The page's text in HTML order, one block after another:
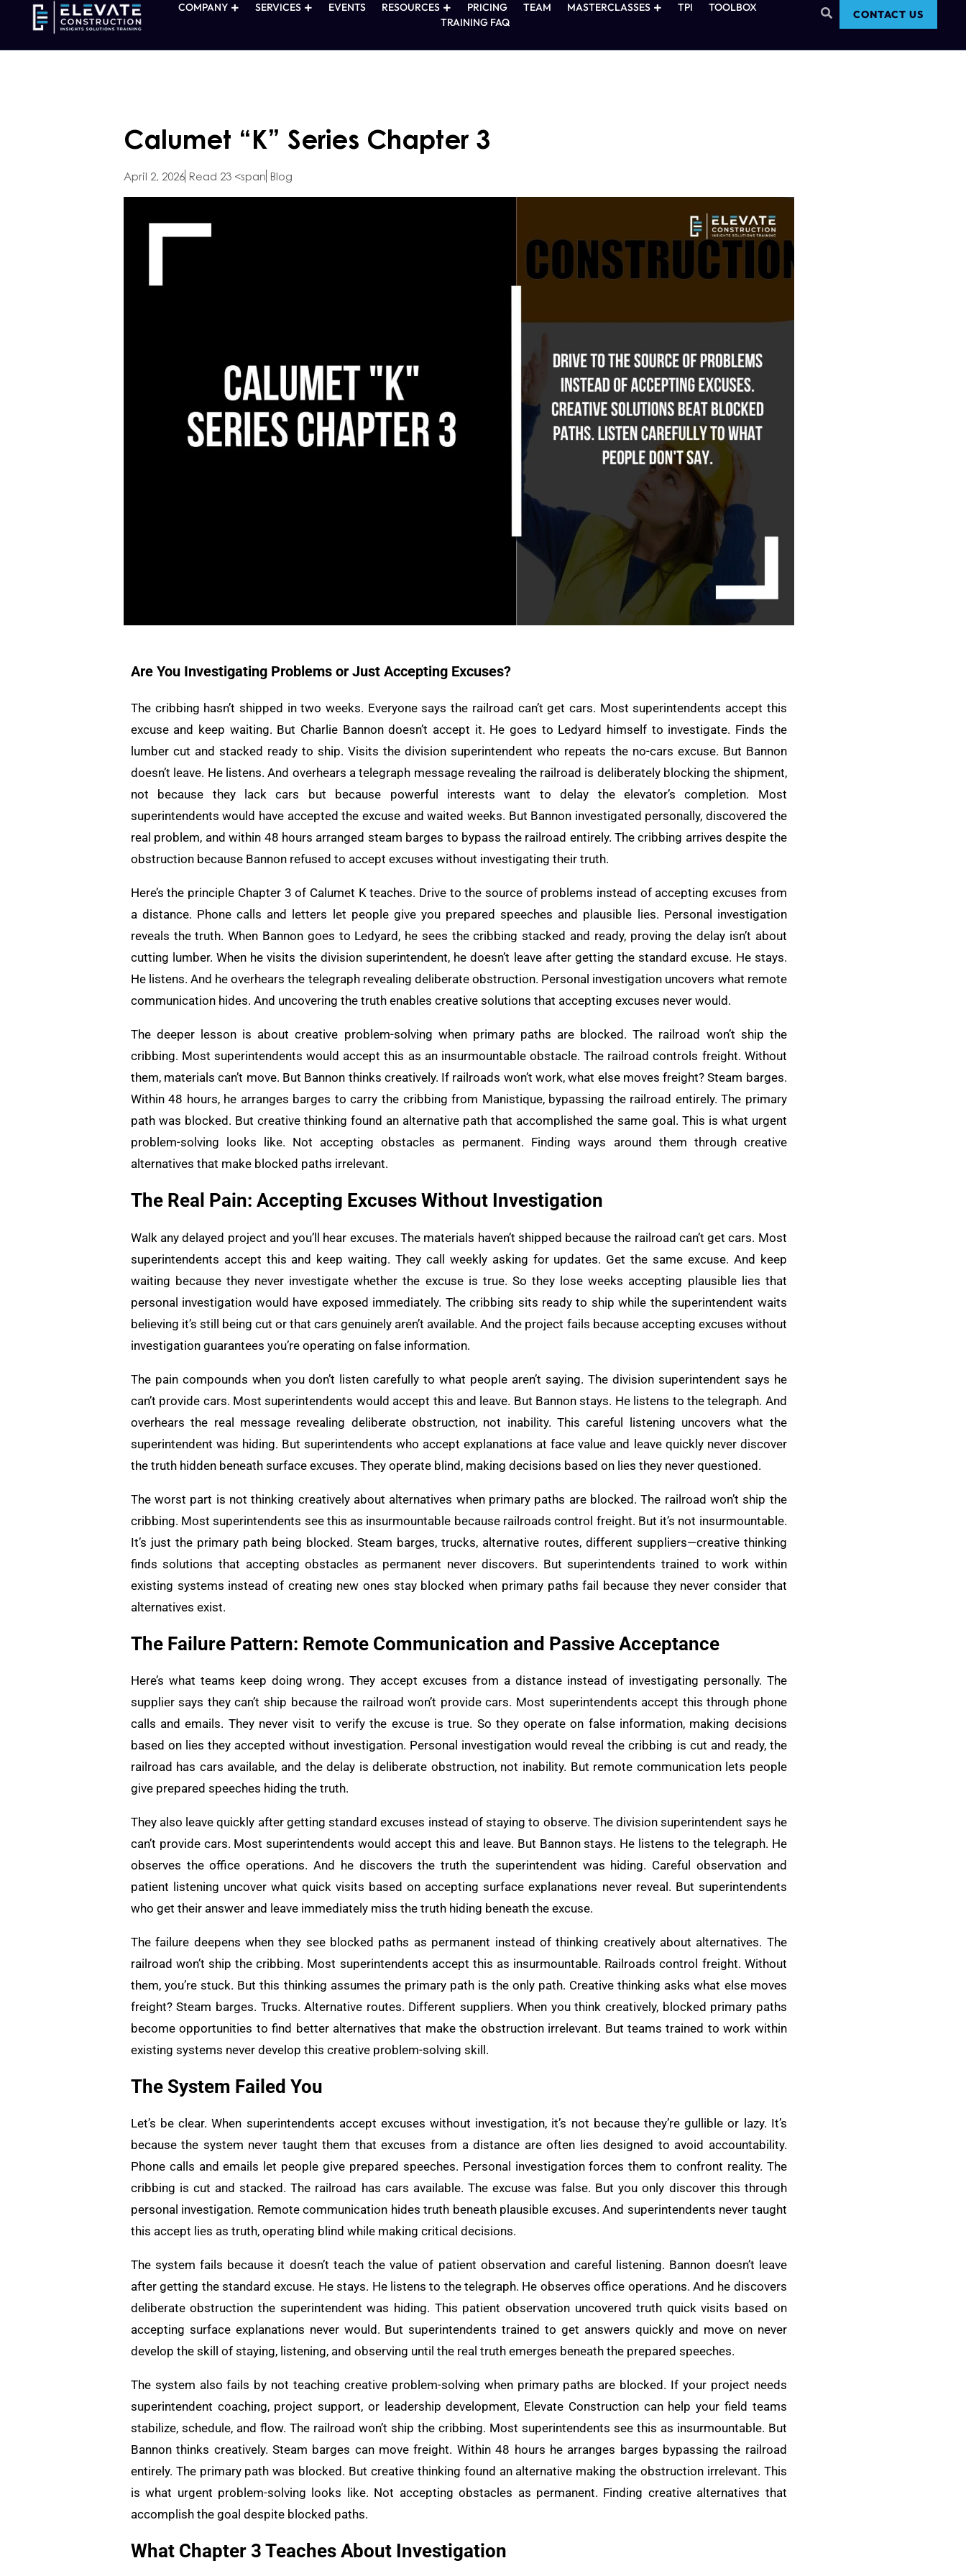
COMPANY SERVICES EVENTS RESOURCES PRICING TEAM MASTERCLASSES TPI
TOOLBOX
TRAINING FAQ
CONTACT US
Calumet “K” Series Chapter 3
April 2, 2026 Read 23 <span Blog
Are You Investigating Problems or Just Accepting Excuses?
The cribbing hasn’t shipped in two weeks. Everyone says the railroad can’t get cars. Most superintendents accept this
excuse and keep waiting. But Charlie Bannon doesn’t accept it. He goes to Ledyard himself to investigate. Finds the
lumber cut and stacked ready to ship. Visits the division superintendent who repeats the no-cars excuse. But Bannon
doesn’t leave. He listens. And overhears a telegraph message revealing the railroad is deliberately blocking the shipment,
not because they lack cars but because powerful interests want to delay the elevator’s completion. Most
superintendents would have accepted the excuse and waited weeks. But Bannon investigated personally, discovered the
real problem, and within 48 hours arranged steam barges to bypass the railroad entirely. The cribbing arrives despite the
obstruction because Bannon refused to accept excuses without investigating their truth.
Here’s the principle Chapter 3 of Calumet K teaches. Drive to the source of problems instead of accepting excuses from
a distance. Phone calls and letters let people give you prepared speeches and plausible lies. Personal investigation
reveals the truth. When Bannon goes to Ledyard, he sees the cribbing stacked and ready, proving the delay isn’t about
cutting lumber. When he visits the division superintendent, he doesn’t leave after getting the standard excuse. He stays.
He listens. And he overhears the telegraph revealing deliberate obstruction. Personal investigation uncovers what remote
communication hides. And uncovering the truth enables creative solutions that accepting excuses never would.
The deeper lesson is about creative problem-solving when primary paths are blocked. The railroad won’t ship the
cribbing. Most superintendents would accept this as an insurmountable obstacle. The railroad controls freight. Without
them, materials can’t move. But Bannon thinks creatively. If railroads won’t work, what else moves freight? Steam barges.
Within 48 hours, he arranges barges to carry the cribbing from Manistique, bypassing the railroad entirely. The primary
path was blocked. But creative thinking found an alternative path that accomplished the same goal. This is what urgent
problem-solving looks like. Not accepting obstacles as permanent. Finding ways around them through creative
alternatives that make blocked paths irrelevant.
The Real Pain: Accepting Excuses Without Investigation
Walk any delayed project and you’ll hear excuses. The materials haven’t shipped because the railroad can’t get cars. Most
superintendents accept this and keep waiting. They call weekly asking for updates. Get the same excuse. And keep
waiting because they never investigate whether the excuse is true. So they lose weeks accepting plausible lies that
personal investigation would have exposed immediately. The cribbing sits ready to ship while the superintendent waits
believing it’s still being cut or that cars genuinely aren’t available. And the project fails because accepting excuses without
investigation guarantees you’re operating on false information.
The pain compounds when you don’t listen carefully to what people aren’t saying. The division superintendent says he
can’t provide cars. Most superintendents would accept this and leave. But Bannon stays. He listens to the telegraph. And
overhears the real message revealing deliberate obstruction, not inability. This careful listening uncovers what the
superintendent was hiding. But superintendents who accept explanations at face value and leave quickly never discover
the truth hidden beneath surface excuses. They operate blind, making decisions based on lies they never questioned.
The worst part is not thinking creatively about alternatives when primary paths are blocked. The railroad won’t ship the
cribbing. Most superintendents see this as insurmountable because railroads control freight. But it’s not insurmountable.
It’s just the primary path being blocked. Steam barges, trucks, alternative routes, different suppliers—creative thinking
finds solutions that accepting obstacles as permanent never discovers. But superintendents trained to work within
existing systems instead of creating new ones stay blocked when primary paths fail because they never consider that
alternatives exist.
The Failure Pattern: Remote Communication and Passive Acceptance
Here’s what teams keep doing wrong. They accept excuses from a distance instead of investigating personally. The
supplier says they can’t ship because the railroad won’t provide cars. Most superintendents accept this through phone
calls and emails. They never visit to verify the excuse is true. So they operate on false information, making decisions
based on lies they accepted without investigation. Personal investigation would reveal the cribbing is cut and ready, the
railroad has cars available, and the delay is deliberate obstruction, not inability. But remote communication lets people
give prepared speeches hiding the truth.
They also leave quickly after getting standard excuses instead of staying to observe. The division superintendent says he
can’t provide cars. Most superintendents would accept this and leave. But Bannon stays. He listens to the telegraph. He
observes the office operations. And he discovers the truth the superintendent was hiding. Careful observation and
patient listening uncover what quick visits based on accepting surface explanations never reveal. But superintendents
who get their answer and leave immediately miss the truth hiding beneath the excuse.
The failure deepens when they see blocked paths as permanent instead of thinking creatively about alternatives. The
railroad won’t ship the cribbing. Most superintendents accept this as insurmountable. Railroads control freight. Without
them, you’re stuck. But this thinking assumes the primary path is the only path. Creative thinking asks what else moves
freight? Steam barges. Trucks. Alternative routes. Different suppliers. When you think creatively, blocked primary paths
become opportunities to find better alternatives that make the obstruction irrelevant. But teams trained to work within
existing systems never develop this creative problem-solving skill.
The System Failed You
Let’s be clear. When superintendents accept excuses without investigation, it’s not because they’re gullible or lazy. It’s
because the system never taught them that excuses from a distance are often lies designed to avoid accountability.
Phone calls and emails let people give prepared speeches. Personal investigation forces them to confront reality. The
cribbing is cut and stacked. The railroad has cars available. The excuse was false. But you only discover this through
personal investigation. Remote communication hides truth beneath plausible excuses. And superintendents never taught
this accept lies as truth, operating blind while making critical decisions.
The system fails because it doesn’t teach the value of patient observation and careful listening. Bannon doesn’t leave
after getting the standard excuse. He stays. He listens to the telegraph. He observes office operations. And he discovers
deliberate obstruction the superintendent was hiding. This patient observation uncovered truth quick visits based on
accepting surface explanations never would. But superintendents trained to get answers quickly and move on never
develop the skill of staying, listening, and observing until the real truth emerges beneath the prepared speeches.
The system also fails by not teaching creative problem-solving when primary paths are blocked. If your project needs
superintendent coaching, project support, or leadership development, Elevate Construction can help your field teams
stabilize, schedule, and flow. The railroad won’t ship the cribbing. Most superintendents see this as insurmountable. But
Bannon thinks creatively. Steam barges can move freight. Within 48 hours he arranges barges bypassing the railroad
entirely. The primary path was blocked. But creative thinking found an alternative making the obstruction irrelevant. This
is what urgent problem-solving looks like. Not accepting obstacles as permanent. Finding creative alternatives that
accomplish the goal despite blocked paths.
What Chapter 3 Teaches About Investigation